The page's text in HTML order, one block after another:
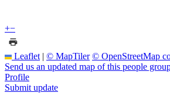
+−
Leaflet | © MapTiler © OpenStreetMap
Send us an updated map of this people
Profile
Submit update